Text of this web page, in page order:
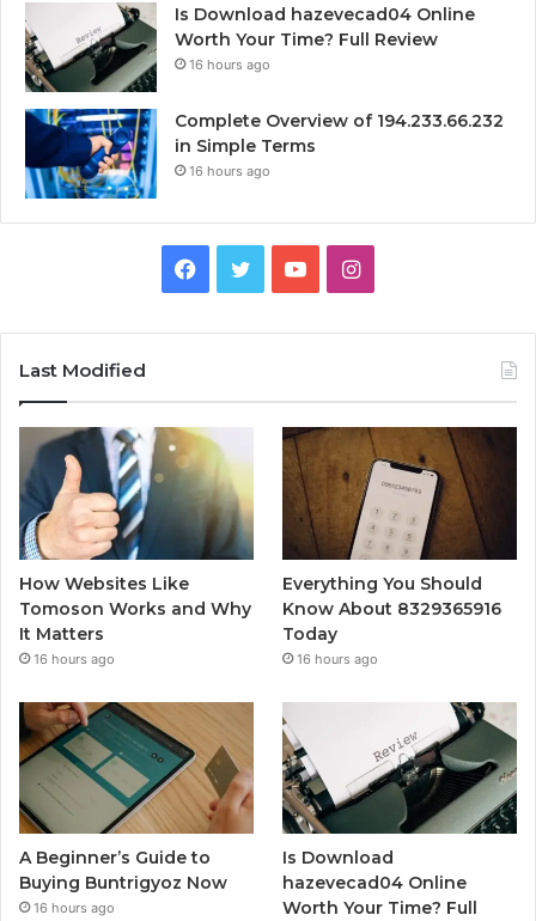
Is Download hazevecad04 Online
Worth Your Time? Full Review
16 hours ago
Complete Overview of 194.233.66.232
in Simple Terms
16 hours ago
Facebook
TwitterYouTubeInstagram
Last Modified
How Websites Like
Tomoson Works and Why
It Matters
16 hours ago
Everything You Should
Know About 8329365916
Today
16 hours ago
A Beginner’s Guide to
Buying Buntrigyoz Now
16 hours ago
Is Download
hazevecad04 Online
Worth Your Time? Full